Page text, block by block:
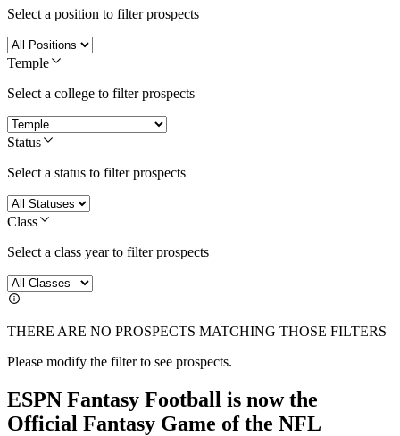
Select a position to filter prospects
Temple
Select a college to filter prospects
Status
Select a status to filter prospects
Class
Select a class year to filter prospects
THERE ARE NO PROSPECTS MATCHING THOSE FILTERS
Please modify the filter to see prospects.
ESPN Fantasy Football is now the
Official Fantasy Game of the NFL